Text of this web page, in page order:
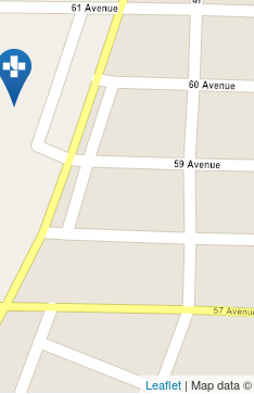
Leaflet | Map data ©